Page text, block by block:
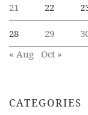
21 22
28 29
« Aug
Oct »
CATEGORIES